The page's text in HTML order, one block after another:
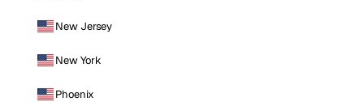
New Jersey
New York
Phoenix